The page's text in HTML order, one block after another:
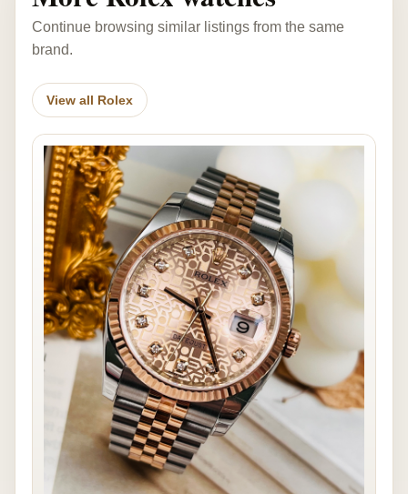
Continue browsing similar listings from the same
brand.
View all Rolex